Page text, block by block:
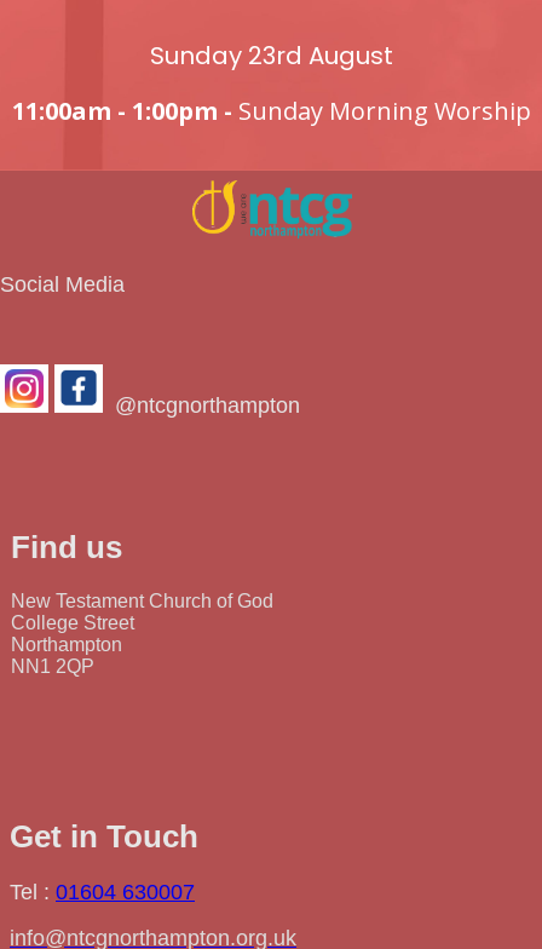
Sunday 23rd August
11:00am - 1:00pm - Sunday Morning Worship
Social Media
@ntcgnorthampton
Find us
New Testament Church of God
College Street
Northampton
NN1 2QP
Get in Touch
Tel : 01604 630007
info@ntcgnorthampton.org.uk